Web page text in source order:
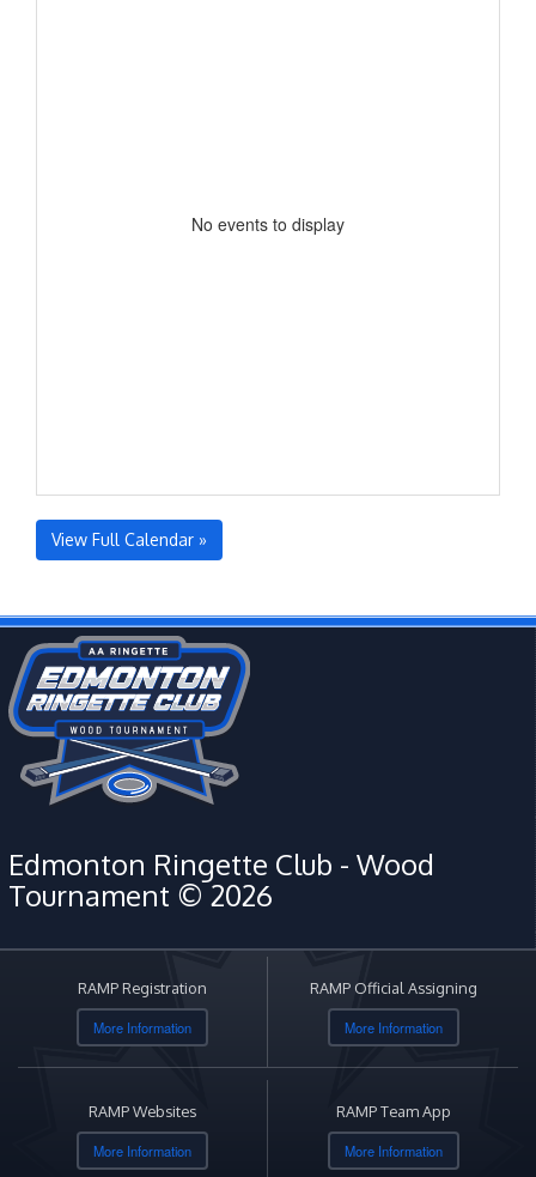
No events to display
View Full Calendar »
Edmonton Ringette Club - Wood
Tournament © 2026
RAMP Registration
More Information
RAMP Official Assigning
More Information
RAMP Websites
More Information
RAMP Team App
More Information